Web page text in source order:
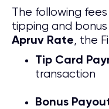
The following
tipping and
Apruv Rate, the
Tip Card
transaction
Bonus